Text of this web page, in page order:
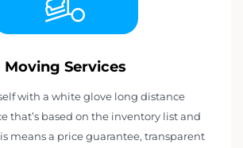
Moving Services
with a white glove long distance
that’s based on the inventory list and
means a price guarantee, transparent